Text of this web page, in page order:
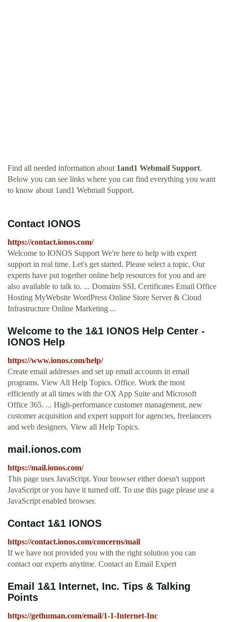
Find all needed information about 1and1 Webmail Support.
Below you can see links where you can find everything you want
to know about 1and1 Webmail Support.
Contact IONOS
https://contact.ionos.com/
Welcome to IONOS Support We're here to help with expert
support in real time. Let's get started. Please select a topic. Our
experts have put together online help resources for you and are
also available to talk to. ... Domains SSL Certificates Email Office
Hosting MyWebsite WordPress Online Store Server & Cloud
Infrastructure Online Marketing ...
Welcome to the 1&1 IONOS Help Center -
IONOS Help
https://www.ionos.com/help/
Create email addresses and set up email accounts in email
programs. View All Help Topics. Office. Work the most
efficiently at all times with the OX App Suite and Microsoft
Office 365. ... High-performance customer management, new
customer acquisition and expert support for agencies, freelancers
and web designers. View all Help Topics.
mail.ionos.com
https://mail.ionos.com/
This page uses JavaScript. Your browser either doesn't support
JavaScript or you have it turned off. To use this page please use a
JavaScript enabled browser.
Contact 1&1 IONOS
https://contact.ionos.com/concerns/mail
If we have not provided you with the right solution you can
contact our experts anytime. Contact an Email Expert
Email 1&1 Internet, Inc. Tips & Talking
Points
https://gethuman.com/email/1-1-Internet-Inc